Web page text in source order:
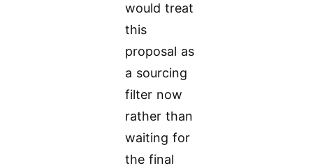
would treat
this
proposal as
a sourcing
filter now
rather than
waiting for
the final